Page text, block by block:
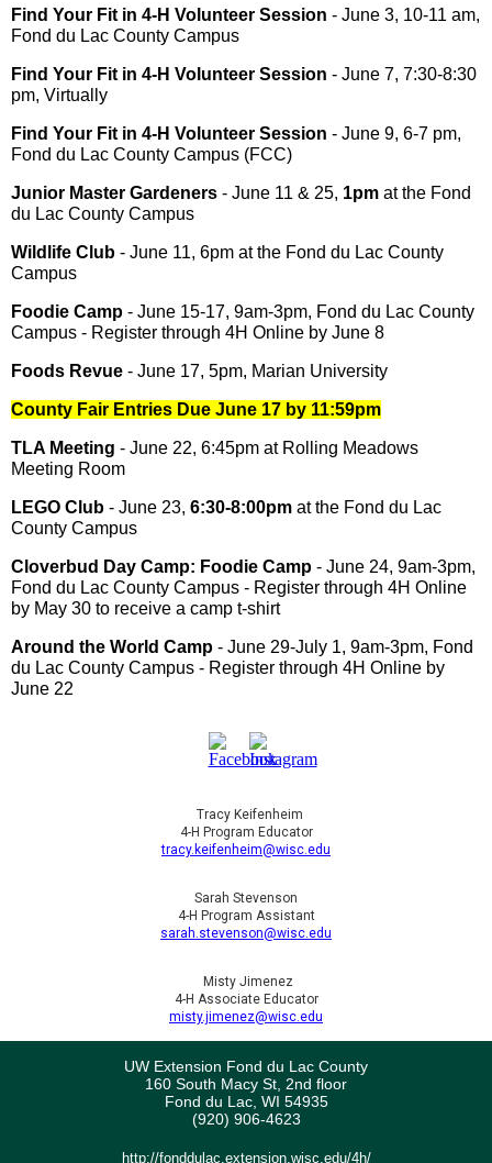
Find Your Fit in 4-H Volunteer Session - June 3, 10-11 am,
Fond du Lac County Campus
Find Your Fit in 4-H Volunteer Session - June 7, 7:30-8:30
pm, Virtually
Find Your Fit in 4-H Volunteer Session - June 9, 6-7 pm,
Fond du Lac County Campus (FCC)
Junior Master Gardeners - June 11 & 25, 1pm at the Fond
du Lac County Campus
Wildlife Club - June 11, 6pm at the Fond du Lac County
Campus
Foodie Camp - June 15-17, 9am-3pm, Fond du Lac County
Campus - Register through 4H Online by June 8
Foods Revue - June 17, 5pm, Marian University
County Fair Entries Due June 17 by 11:59pm
TLA Meeting - June 22, 6:45pm at Rolling Meadows
Meeting Room
LEGO Club - June 23, 6:30-8:00pm at the Fond du Lac
County Campus
Cloverbud Day Camp: Foodie Camp - June 24, 9am-3pm,
Fond du Lac County Campus - Register through 4H Online
by May 30 to receive a camp t-shirt
Around the World Camp - June 29-July 1, 9am-3pm, Fond
du Lac County Campus - Register through 4H Online by
June 22
Tracy Keifenheim
4-H Program Educator
tracy.keifenheim@wisc.edu
Sarah Stevenson
4-H Program Assistant
sarah.stevenson@wisc.edu
Misty Jimenez
4-H Associate Educator
misty.jimenez@wisc.edu
UW Extension Fond du Lac County
160 South Macy St, 2nd floor
Fond du Lac, WI 54935
(920) 906-4623
http://fonddulac.extension.wisc.edu/4h/